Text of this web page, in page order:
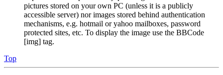
pictures stored on your own PC (unless it is a publicly
accessible server) nor images stored behind authentication
mechanisms, e.g. hotmail or yahoo mailboxes, password
protected sites, etc. To display the image use the BBCode
[img] tag.
Top